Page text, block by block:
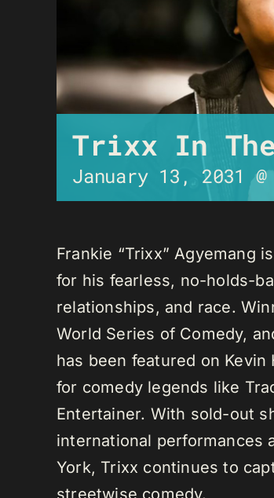
Trixx In
January 13, 2031
Frankie “Trixx” Agyemang
for his fearless, no-holds-
relationships, and race.
World Series of Comedy,
has been featured on Kevin
for comedy legends like
Entertainer. With sold-out
international performances
York, Trixx continues to